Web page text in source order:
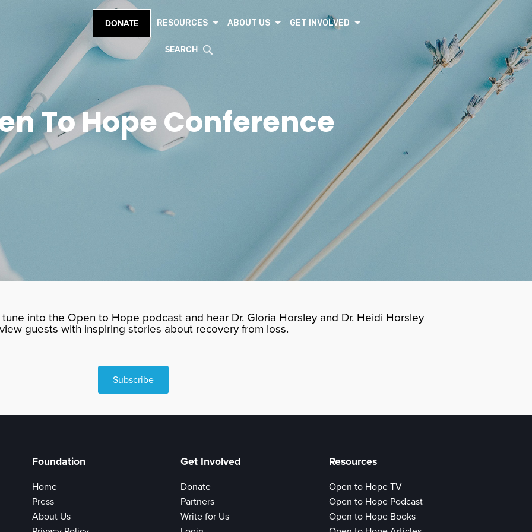
DONATE RESOURCES ABOUT US GET INVOLVED
SEARCH
To Hope Conference
into the Open to Hope podcast and hear Dr. Gloria Horsley and Dr. Heidi Horsley
guests with inspiring stories about recovery from loss.
Subscribe
Foundation
Home
Press
About Us
Get Involved
Donate
Partners
Write for Us
Resources
Open to Hope TV
Open to Hope Podcast
Open to Hope Books